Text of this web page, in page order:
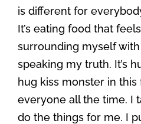
is different for
It’s eating food that
surrounding myself with
speaking my truth. It’s
hug kiss monster in this
everyone all the time. I
do the things for me. I